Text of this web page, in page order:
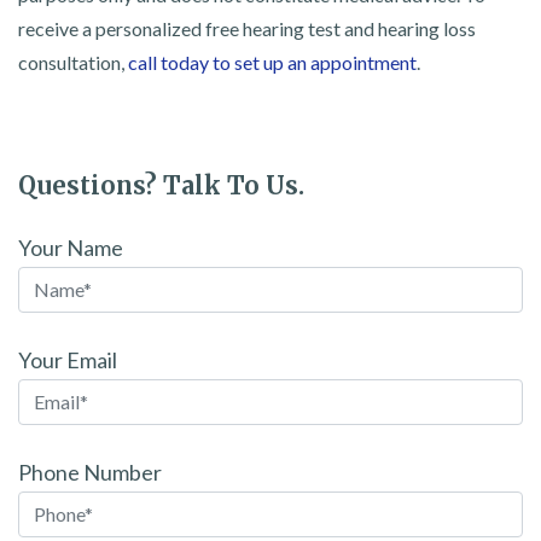
receive a personalized free hearing test and hearing loss
consultation, call today to set up an appointment
Questions? Talk To Us.
Your Name
Your Email
Phone Number